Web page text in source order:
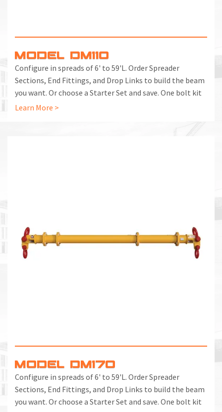
MODEL DM110
Configure in spreads of 6' to 59'L. Order Spreader
Sections, End Fittings, and Drop Links to build the beam
you want. Or choose a Starter Set and save. One bolt kit
included with each End Fitting and Spreader Section.
Learn More >
MODEL DM170
Configure in spreads of 6' to 59'L. Order Spreader
Sections, End Fittings, and Drop Links to build the beam
you want. Or choose a Starter Set and save. One bolt kit